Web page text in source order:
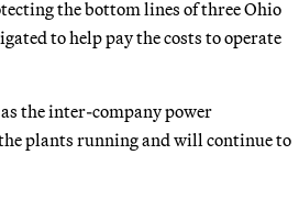
the bottom lines of three Ohio
to help pay the costs to operate
the inter-company power
plants running and will continue to